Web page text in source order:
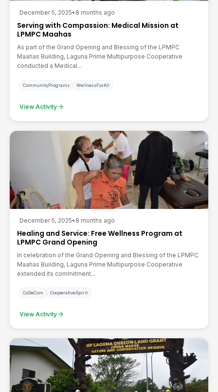
December 5, 2025• 8 months ago
Serving with Compassion: Medical Mission at
LPMPC Maahas
As part of the Grand Opening and Blessing of the LPMPC
Maahas Building, Laguna Prime Multipurpose Cooperative
conducted a Medical...
CommunityPrograms WellnessForAll
View Activity arrow_forward
December 5, 2025• 8 months ago
Healing and Service: Free Wellness Program at
LPMPC Grand Opening
In celebration of the Grand Opening and Blessing of the LPMPC
Maahas Building, Laguna Prime Multipurpose Cooperative
extended its commitment...
CoDeCom CooperativeSpirit
View Activity arrow_forward